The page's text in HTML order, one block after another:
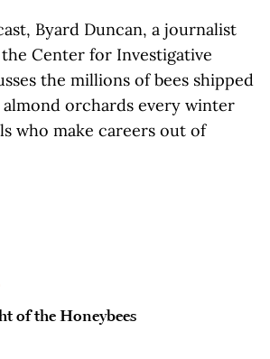
Byard Duncan, a journalist
Center for Investigative
the millions of bees shipped
almond orchards every winter
who make careers out of
of the Honeybees